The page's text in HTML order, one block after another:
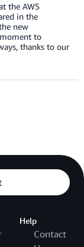
the AWS
in the
new
to
thanks to our
Help
Contact